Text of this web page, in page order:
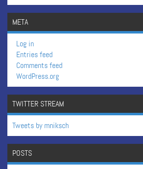
META
Log in
Entries feed
Comments feed
WordPress.org
TWITTER STREAM
Tweets by mniksch
POSTS